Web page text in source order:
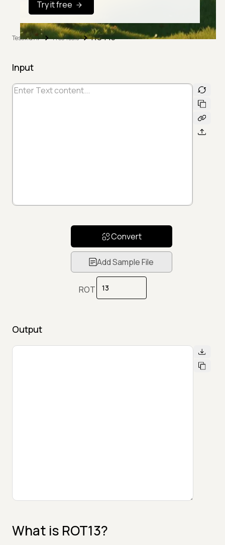
Try it free
TestMu AI Free Tools ROT13
Input
Convert
Add Sample File
ROT
Output
What is ROT13?